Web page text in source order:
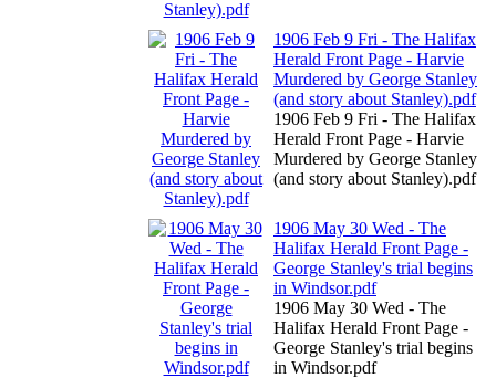
1906 Feb 9 Fri - The Halifax
Herald Front Page - Harvie
Murdered by George Stanley
(and story about Stanley).pdf
1906 Feb 9 Fri - The Halifax
Herald Front Page - Harvie
Murdered by George Stanley
(and story about Stanley).pdf
1906 May 30 Wed - The
Halifax Herald Front Page -
George Stanley's trial begins
in Windsor.pdf
1906 May 30 Wed - The
Halifax Herald Front Page -
George Stanley's trial begins
in Windsor.pdf